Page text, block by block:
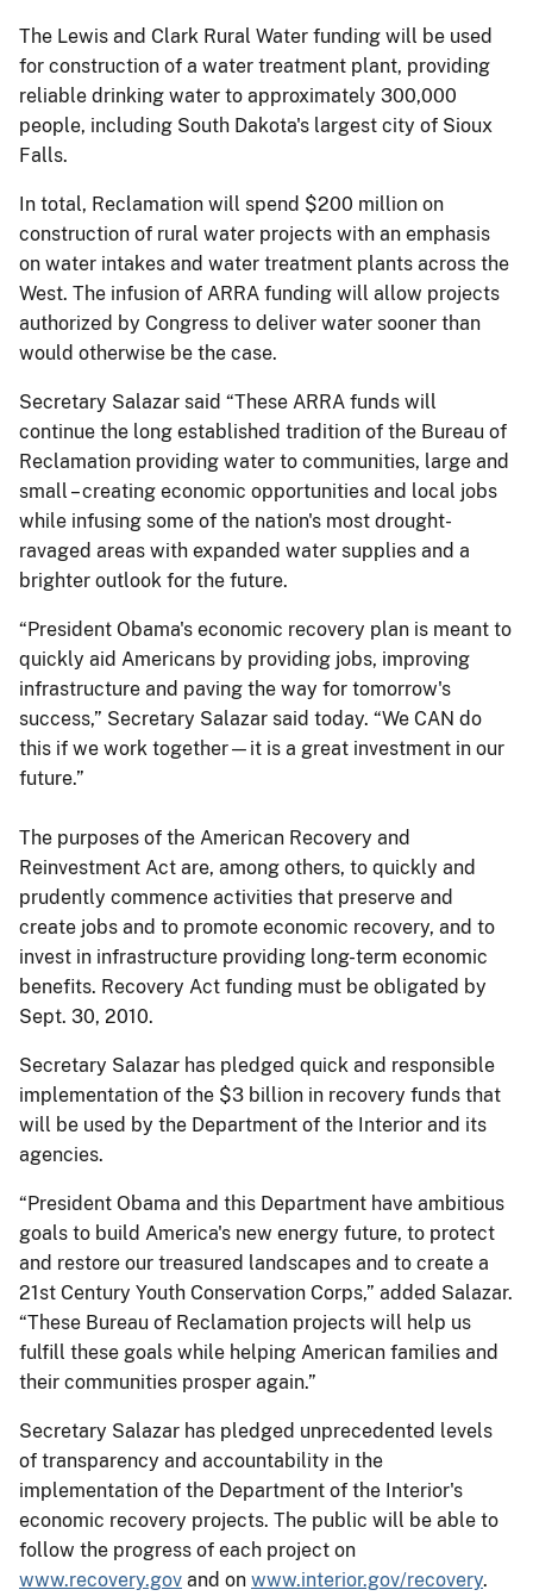
The Lewis and Clark Rural Water funding will be used
for construction of a water treatment plant, providing
reliable drinking water to approximately 300,000
people, including South Dakota's largest city of Sioux
Falls.
In total, Reclamation will spend $200 million on
construction of rural water projects with an emphasis
on water intakes and water treatment plants across the
West. The infusion of ARRA funding will allow projects
authorized by Congress to deliver water sooner than
would otherwise be the case.
Secretary Salazar said “These ARRA funds will
continue the long established tradition of the Bureau of
Reclamation providing water to communities, large and
small – creating economic opportunities and local jobs
while infusing some of the nation's most drought-
ravaged areas with expanded water supplies and a
brighter outlook for the future.
“President Obama's economic recovery plan is meant to
quickly aid Americans by providing jobs, improving
infrastructure and paving the way for tomorrow's
success,” Secretary Salazar said today. “We CAN do
this if we work together—it is a great investment in our
future.”
The purposes of the American Recovery and
Reinvestment Act are, among others, to quickly and
prudently commence activities that preserve and
create jobs and to promote economic recovery, and to
invest in infrastructure providing long-term economic
benefits. Recovery Act funding must be obligated by
Sept. 30, 2010.
Secretary Salazar has pledged quick and responsible
implementation of the $3 billion in recovery funds that
will be used by the Department of the Interior and its
agencies.
“President Obama and this Department have ambitious
goals to build America's new energy future, to protect
and restore our treasured landscapes and to create a
21st Century Youth Conservation Corps,” added Salazar.
“These Bureau of Reclamation projects will help us
fulfill these goals while helping American families and
their communities prosper again.”
Secretary Salazar has pledged unprecedented levels
of transparency and accountability in the
implementation of the Department of the Interior's
economic recovery projects. The public will be able to
follow the progress of each project on
www.recovery.gov and on www.interior.gov/recovery.